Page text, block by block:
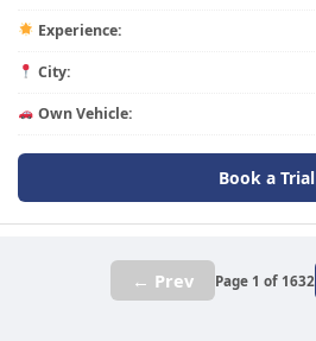
Experience:
City:
Own Vehicle:
Book a Trial
← Prev Page 1 of 1632